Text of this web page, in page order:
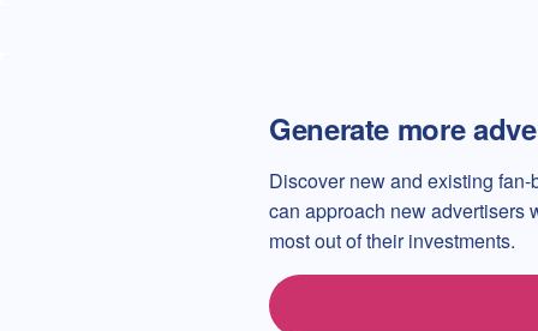
Generate more
Discover new and existing
can approach new advertisers
most out of their investments.